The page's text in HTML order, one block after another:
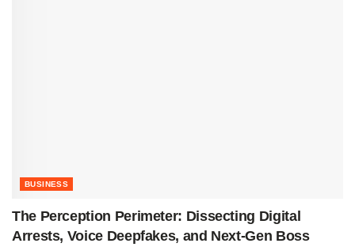
BUSINESS
The Perception Perimeter: Dissecting Digital
Arrests, Voice Deepfakes, and Next-Gen Boss